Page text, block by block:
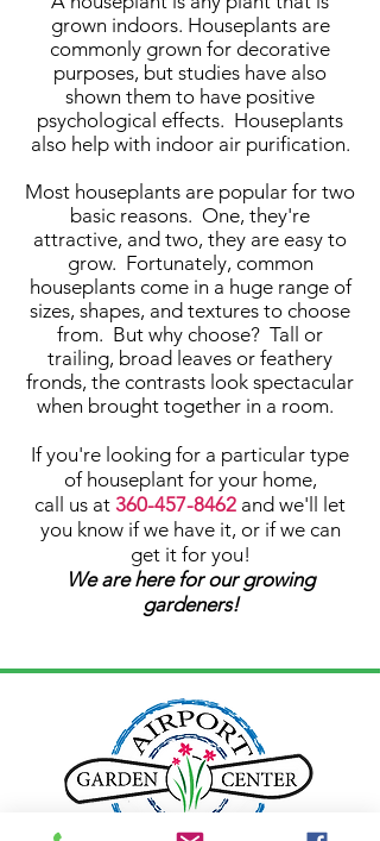
grown indoors. Houseplants are
commonly grown for decorative
purposes, but studies have also
shown them to have positive
psychological effects. Houseplants
also help with indoor air purification.
Most houseplants are popular for two
basic reasons. One, they're
attractive, and two, they are easy to
grow. Fortunately, common
houseplants come in a huge range of
sizes, shapes, and textures to choose
from. But why choose? Tall or
trailing, broad leaves or feathery
fronds, the contrasts look spectacular
when brought together in a room. ​
If you're looking for a particular type
of houseplant for your home,
call us at 360-457-8462 and we'll let
you know if we have it, or if we can
get it for you!
We are here for our growing
gardeners!